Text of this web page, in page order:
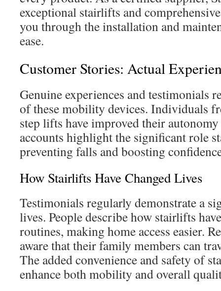
exceptional stairlifts and
you through the installation and
ease.
Customer Stories: Actual
Genuine experiences and testimonials
of these mobility devices. Individuals
step lifts have improved their
accounts highlight the significant role
preventing falls and boosting
How Stairlifts Have Changed Lives
Testimonials regularly demonstrate a
lives. People describe how stairlifts
routines, making home access easier.
aware that their family members can
The added convenience and safety of
enhance both mobility and overall